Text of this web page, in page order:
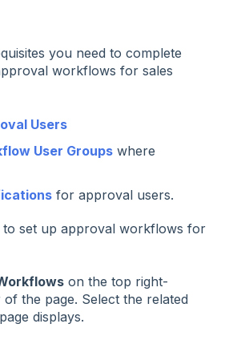
you need to complete
workflows for sales
Users
User Groups where
for approval users.
to set up approval workflows for
on the top right-
the page. Select the related
displays.